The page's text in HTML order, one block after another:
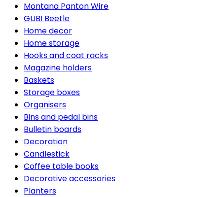
Montana Panton Wire
GUBI Beetle
Home decor
Home storage
Hooks and coat racks
Magazine holders
Baskets
Storage boxes
Organisers
Bins and pedal bins
Bulletin boards
Decoration
Candlestick
Coffee table books
Decorative accessories
Planters